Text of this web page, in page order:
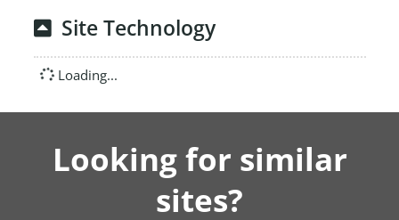
Site Technology
Loading...
Looking for similar
sites?